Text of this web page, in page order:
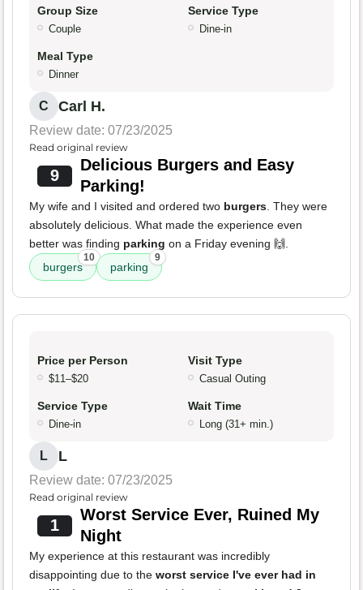
Group Size
Couple
Service Type
Dine-in
Meal Type
Dinner
C Carl H.
Review date: 07/23/2025
Read original review
9
Delicious Burgers and Easy
Parking!
My wife and I visited and ordered two burgers. They were
absolutely delicious. What made the experience even
better was finding parking on a Friday evening 🙌.
burgers
10
parking
9
Price per Person
$11–$20
Visit Type
Casual Outing
Service Type
Dine-in
Wait Time
Long (31+ min.)
L L
Review date: 07/23/2025
Read original review
1
Worst Service Ever, Ruined My
Night
My experience at this restaurant was incredibly
disappointing due to the worst service I've ever had in